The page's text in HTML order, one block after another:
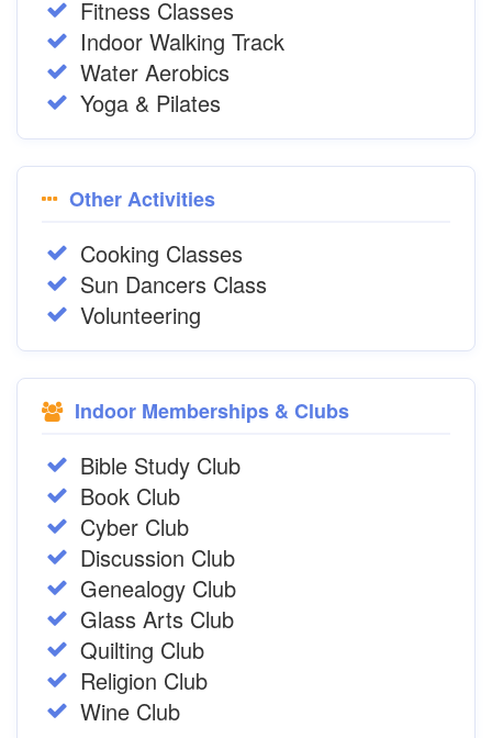
Fitness Classes
Indoor Walking Track
Water Aerobics
Yoga & Pilates
Other Activities
Cooking Classes
Sun Dancers Class
Volunteering
Indoor Memberships & Clubs
Bible Study Club
Book Club
Cyber Club
Discussion Club
Genealogy Club
Glass Arts Club
Quilting Club
Religion Club
Wine Club